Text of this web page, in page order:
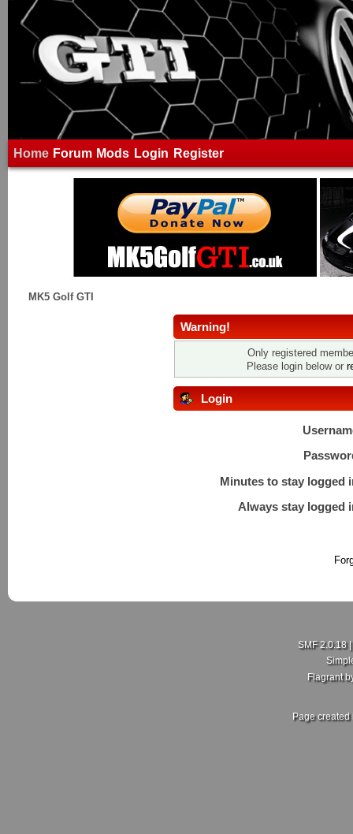
Home Forum Mods Login Register
MK5 Golf GTI
Warning!
Only registered
Please login below or
Login
Minutes to stay logged
Always stay logged
SMF 2.0.18|
Flagrant
Page